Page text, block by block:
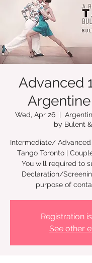
Advanced
Wed, Apr 26
  |
by Bulent
Intermediate/
Tango Toronto |
You will required to
Declaration/
Registration
See other